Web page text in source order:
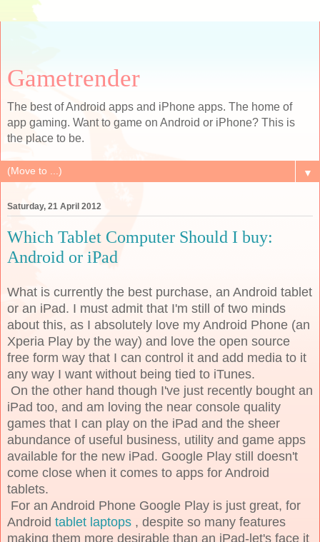
Gametrender
The best of Android apps and iPhone apps. The home of
app gaming. Want to game on Android or iPhone? This is
the place to be.
▼
Saturday, 21 April 2012
Which Tablet Computer Should I buy:
Android or iPad
What is currently the best purchase, an Android tablet
or an iPad. I must admit that I'm still of two minds
about this, as I absolutely love my Android Phone (an
Xperia Play by the way) and love the open source
free form way that I can control it and add media to it
any way I want without being tied to iTunes.
On the other hand though I've just recently bought an
iPad too, and am loving the near console quality
games that I can play on the iPad and the sheer
abundance of useful business, utility and game apps
available for the new iPad. Google Play still doesn't
come close when it comes to apps for Android
tablets.
For an Android Phone Google Play is just great, for
Android tablet laptops , despite so many features
making them more desirable than an iPad-let's face it